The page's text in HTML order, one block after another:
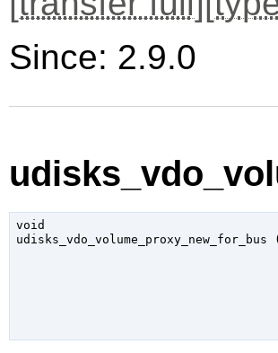
Since: 2.9.0
void
udisks_vdo_volume_proxy_new_for_bus (